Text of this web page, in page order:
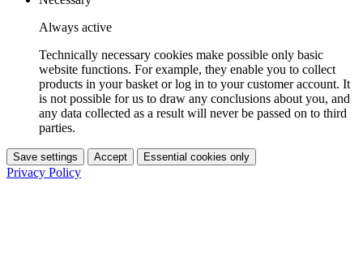
Always active
Technically necessary cookies make possible only basic
website functions. For example, they enable you to collect
products in your basket or log in to your customer account. It
is not possible for us to draw any conclusions about you, and
any data collected as a result will never be passed on to third
parties.
Save settings Accept Essential cookies only
Privacy Policy